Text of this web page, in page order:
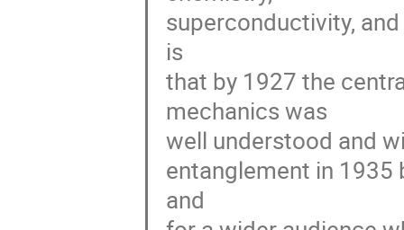
superconductivity,
is
that by 1927 the
mechanics was
well understood and
entanglement in 1935
and